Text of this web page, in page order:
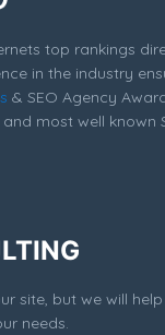
top rankings
in the industry
& SEO Agency
most well known
site, but we will
needs.